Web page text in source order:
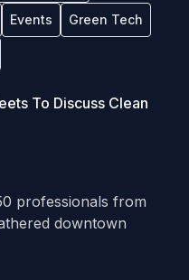
Events Green Tech
To Discuss Clean
professionals from
downtown